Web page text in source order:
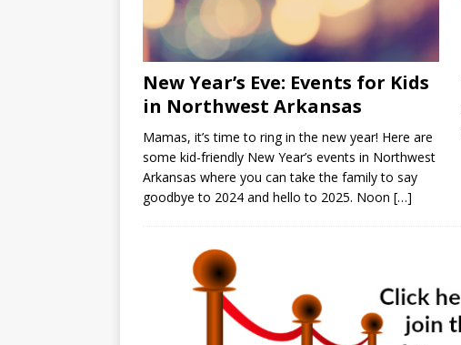
New Year’s Eve: Events for Kids
in Northwest Arkansas
Mamas, it’s time to ring in the new year! Here are
some kid-friendly New Year’s events in Northwest
Arkansas where you can take the family to say
goodbye to 2024 and hello to 2025. Noon […]